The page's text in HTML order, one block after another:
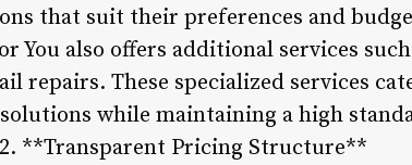
that suit their preferences and
You also offers additional services
repairs. These specialized services
while maintaining a high
**Transparent Pricing Structure**